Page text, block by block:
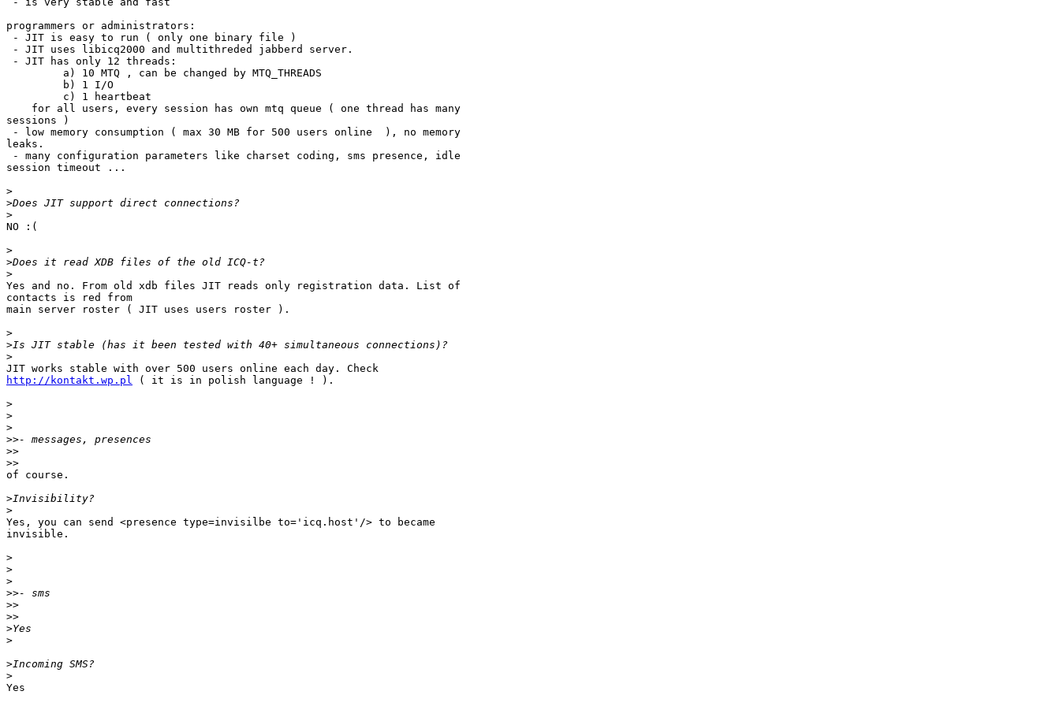
programmers or administrators:
- JIT is easy to run ( only one binary file )
- JIT uses libicq2000 and multithreded jabberd server.
- JIT has only 12 threads:
         a) 10 MTQ , can be changed by MTQ_THREADS
         b) 1 I/O
         c) 1 heartbeat
    for all users, every session has own mtq queue ( one thread has many
sessions )
- low memory consumption ( max 30 MB for 500 users online  ), no memory
leaks.
- many configuration parameters like charset coding, sms presence, idle
session timeout ...
>
>
>
NO :(
>
>
>
Yes and no. From old xdb files JIT reads only registration data. List of
contacts is red from
main server roster ( JIT uses users roster ).
>
>
>
http://kontakt.wp.pl ( it is in polish language ! ).
>
>
>
>>
>>
>>
of course.
>
>
Yes, you can send <presence type=invisilbe to='icq.host'/> to became
invisible.
>
>
>
>>
>>
>>
>
>
>
>
Yes